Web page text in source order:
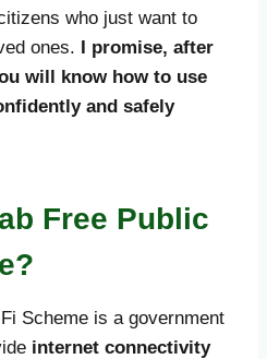
who just want to
ones. I promise, after
will know how to use
and safely
Free Public
Scheme is a government
internet connectivity